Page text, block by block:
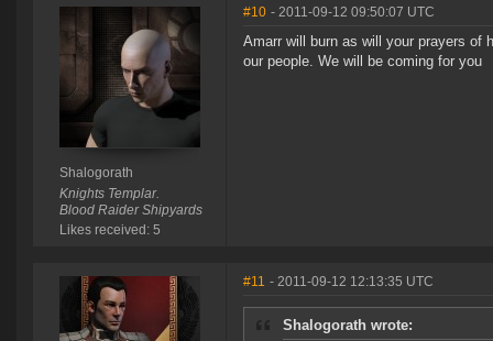
Shalogorath
Knights Templar.
Blood Raider Shipyards
Likes received: 5
#10 - 2011-09-12 09:50:07 UTC
Amarr will burn as will your prayers of
our people. We will be coming for you
#11 - 2011-09-12 12:13:35 UTC
Shalogorath wrote: